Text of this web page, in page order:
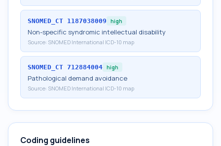
SNOMED_CT 1187038009 high
Non-specific syndromic intellectual disability
Source: SNOMED International ICD-10 map
SNOMED_CT 712884004 high
Pathological demand avoidance
Source: SNOMED International ICD-10 map
Coding guidelines